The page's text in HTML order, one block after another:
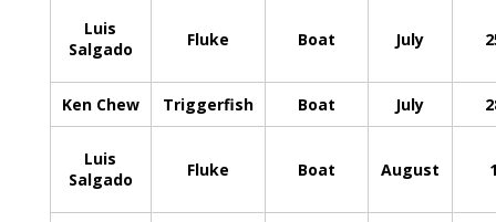
Luis
Salgado
Fluke Boat July
Ken Chew Triggerfish Boat July
Luis
Salgado
Fluke Boat August